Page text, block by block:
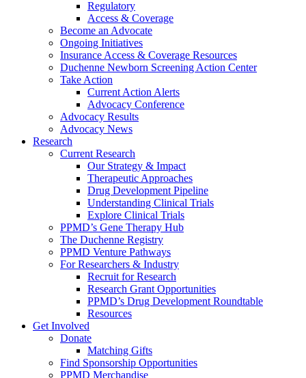
Regulatory
Access & Coverage
Become an Advocate
Ongoing Initiatives
Insurance Access & Coverage Resources
Duchenne Newborn Screening Action Center
Take Action
Current Action Alerts
Advocacy Conference
Advocacy Results
Advocacy News
Research
Current Research
Our Strategy & Impact
Therapeutic Approaches
Drug Development Pipeline
Understanding Clinical Trials
Explore Clinical Trials
PPMD’s Gene Therapy Hub
The Duchenne Registry
PPMD Venture Pathways
For Researchers & Industry
Recruit for Research
Research Grant Opportunities
PPMD’s Drug Development Roundtable
Resources
Get Involved
Donate
Matching Gifts
Find Sponsorship Opportunities
PPMD Merchandise